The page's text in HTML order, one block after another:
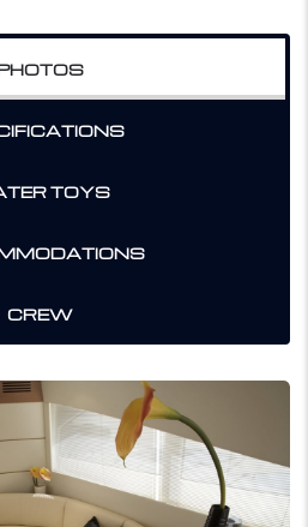
TOYS
CREW